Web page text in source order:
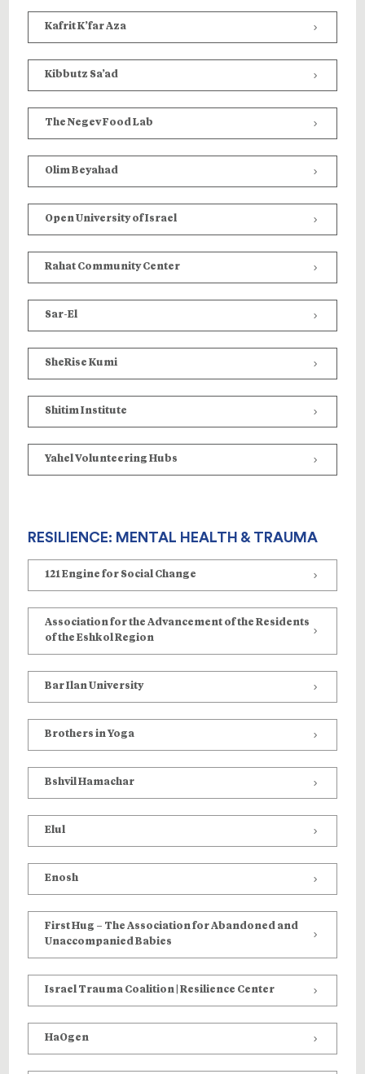
Kafrit K’far Aza
Kibbutz Sa’ad
The Negev Food Lab
Olim Beyahad
Open University of Israel
Rahat Community Center
Sar-El
SheRise Kumi
ShitimInstitute
Yahel Volunteering Hubs
RESILIENCE: MENTAL HEALTH & TRAUMA
121 Engine for Social Change
Association for the Advancement of the Residents
of the Eshkol Region
Bar Ilan University
Brothers in Yoga
Bshvil Hamachar
Elul
Enosh
First Hug – The Association for Abandoned and
Unaccompanied Babies
Israel Trauma Coalition | Resilience Center
HaOgen